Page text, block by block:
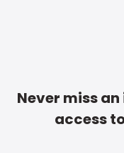
Never miss
access